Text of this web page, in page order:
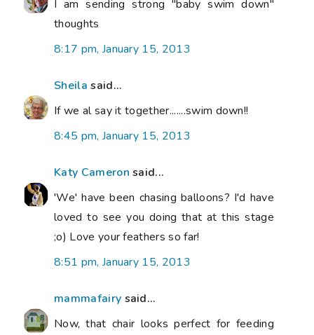
I am sending strong "baby swim down"
thoughts
8:17 pm, January 15, 2013
Sheila said...
If we al say it together.......swim down!!
8:45 pm, January 15, 2013
Katy Cameron said...
'We' have been chasing balloons? I'd have
loved to see you doing that at this stage
;o) Love your feathers so far!
8:51 pm, January 15, 2013
mammafairy said...
Now, that chair looks perfect for feeding